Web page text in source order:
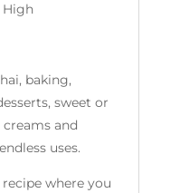
High
baking,
sweet or
and
uses.
where you